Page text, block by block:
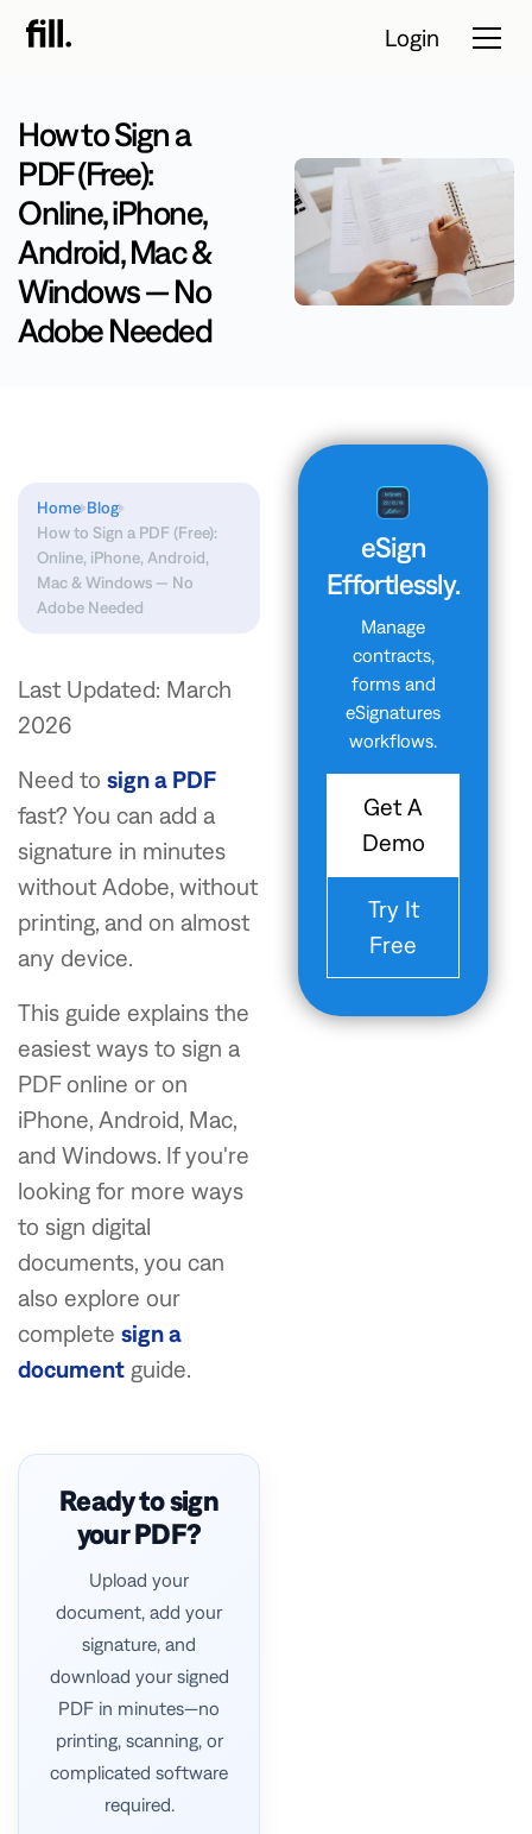
Tour
Solutions
Resources
Pricing
Login
How to Sign a
PDF (Free):
Online, iPhone,
Android, Mac &
Windows — No
Adobe Needed
Home Blog
How to Sign a PDF (Free):
Online, iPhone, Android,
Mac & Windows — No
Adobe Needed
Last Updated: March
2026
Need to sign a PDF
fast? You can add a
signature in minutes
without Adobe, without
printing, and on almost
any device.
This guide explains the
easiest ways to sign a
PDF online or on
iPhone, Android, Mac,
and Windows. If you're
looking for more ways
to sign digital
documents, you can
also explore our
complete sign a
document guide.
Ready to sign
your PDF?
Upload your
document, add your
signature, and
download your signed
PDF in minutes—no
printing, scanning, or
complicated software
required.
eSign
Effortlessly.
Manage
contracts,
forms and
eSignatures
workflows.
Get A
Demo
Try It
Free